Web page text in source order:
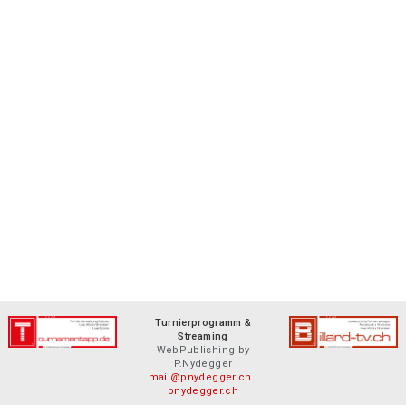
Turnierprogramm &
Streaming
WebPublishing by
P.Nydegger
mail@pnydegger.ch |
pnydegger.ch